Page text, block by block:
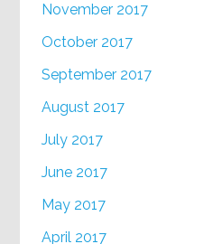
November 2017
October 2017
September 2017
August 2017
July 2017
June 2017
May 2017
April 2017